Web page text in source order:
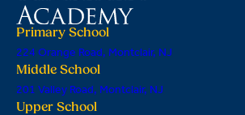
Primary School
224 Orange Road, Montclair, NJ
Middle School
201 Valley Road, Montclair, NJ
Upper School